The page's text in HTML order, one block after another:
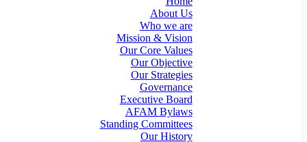
About Us
Who we are
Mission & Vision
Our Core Values
Our Objective
Our Strategies
Governance
Executive Board
AFAM Bylaws
Standing Committees
Our History